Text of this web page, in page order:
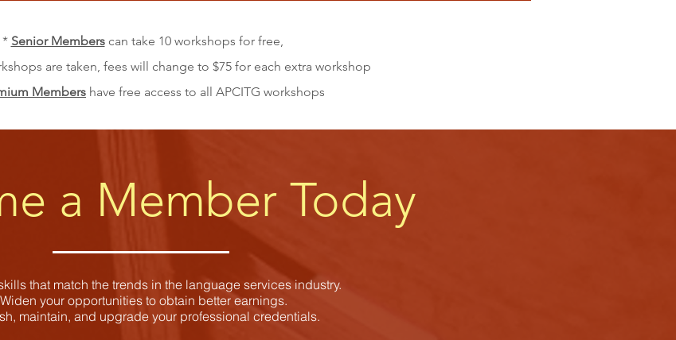
* Senior Memberscan take 10 workshops for free,
are taken, fees will change to $75 for each extra workshop
Members have free access to all APCITG workshops
a Member Today
that match the trends in the language services industry.
Widen your opportunities to obtain better earnings.
maintain, and upgrade your professional credentials.